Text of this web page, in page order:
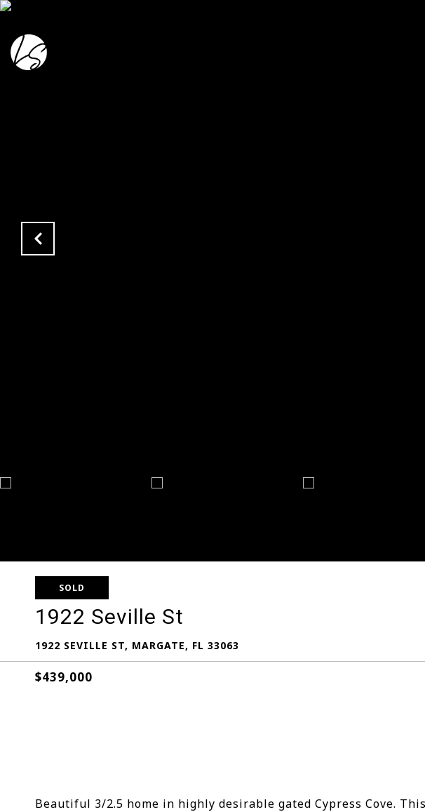
SOLD
1922 Seville St
1922 SEVILLE ST, MARGATE, FL 33063
$439,000
Beautiful 3/2.5 home in highly desirable gated Cypress Cove.